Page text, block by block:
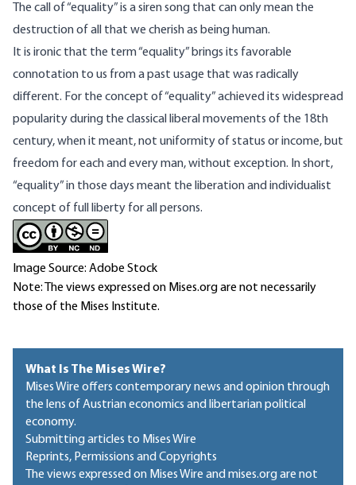
The call of “equality” is a siren song that can only mean the
destruction of all that we cherish as being human.
It is ironic that the term “equality” brings its favorable
connotation to us from a past usage that was radically
different. For the concept of “equality” achieved its widespread
popularity during the classical liberal movements of the 18th
century, when it meant, not uniformity of status or income, but
freedom for each and every man, without exception. In short,
“equality” in those days meant the liberation and individualist
concept of full liberty for all persons.
Image Source: Adobe Stock
Note: The views expressed on Mises.org are not necessarily
those of the Mises Institute.
What Is The Mises Wire?
Mises Wire offers contemporary news and opinion through
the lens of Austrian economics and libertarian political
economy.
Submitting articles to Mises Wire
Reprints, Permissions and Copyrights
The views expressed on Mises Wire and mises.org are not